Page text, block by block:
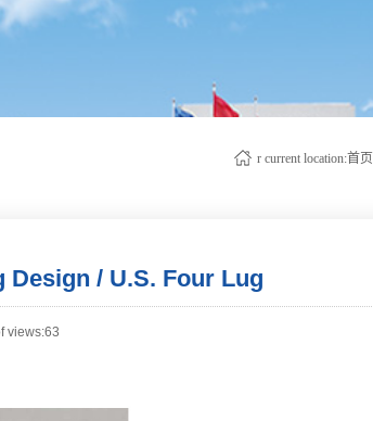
r current location:首页
/ U.S. Four Lug
views:63